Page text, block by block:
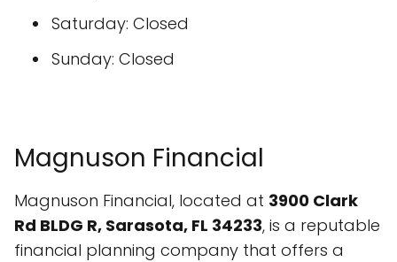
Saturday: Closed
Sunday: Closed
Magnuson Financial
Magnuson Financial, located at 3900 Clark
Rd BLDG R, Sarasota, FL 34233, is a reputable
financial planning company that offers a